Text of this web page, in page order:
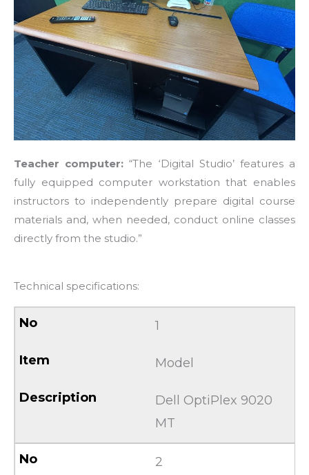
Teacher computer: “The ‘Digital Studio’ features a
fully equipped computer workstation that enables
instructors to independently prepare digital course
materials and, when needed, conduct online classes
directly from the studio.”
Technical specifications:
1
Model
Dell OptiPlex 9020
MT
2